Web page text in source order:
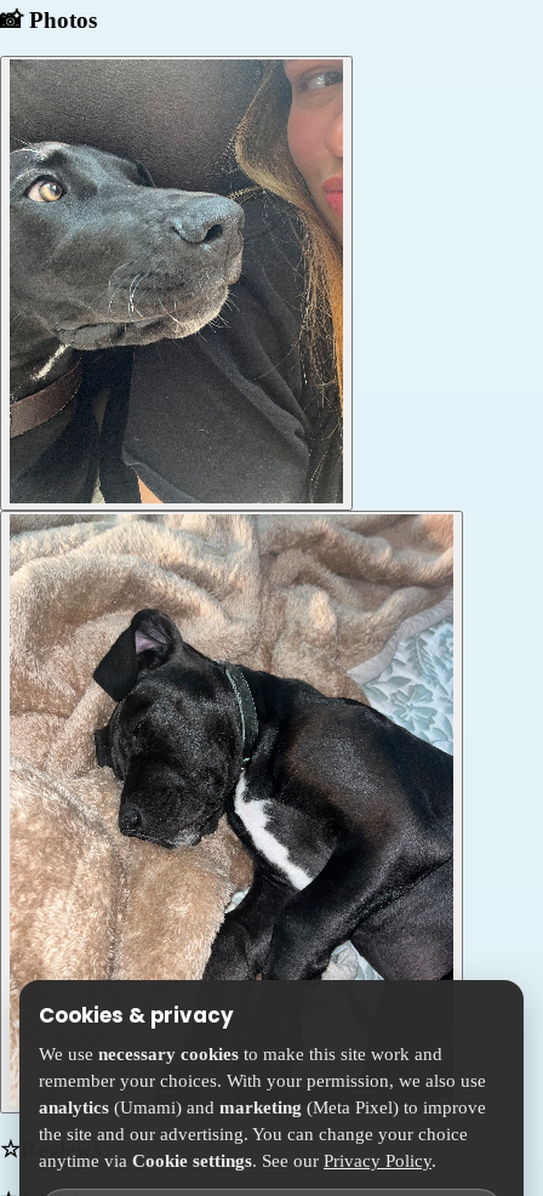
📸 Photos
☆ Reviews
Cookies & privacy
We use necessary cookies to make this site work and
remember your choices. With your permission, we also use
analytics (Umami) and marketing (Meta Pixel) to improve
the site and our advertising. You can change your choice
anytime via Cookie settings. See our Privacy Policy.